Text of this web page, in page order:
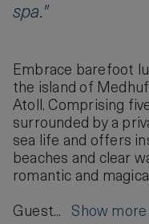
spa."
Embrace barefoot
the island of
Atoll. Comprising
surrounded by a
sea life and offers
beaches and clear
romantic and
Guest... Show more